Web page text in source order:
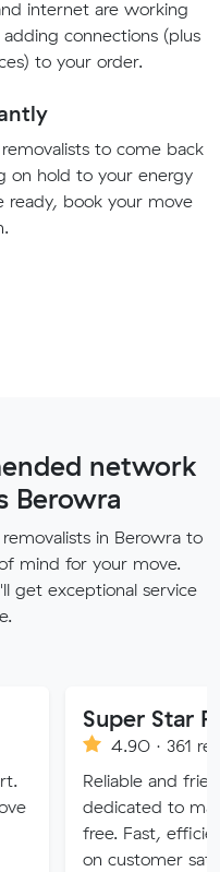
internet are working
connections (plus
to your order.
to come back
on hold to your energy
ready, book your move
network
Berowra
in Berowra to
mind for your move.
get exceptional service
Star Removalist
4.90 · 361 reviews
and friendly
to making your
Fast, efficient service
customer satisfaction.